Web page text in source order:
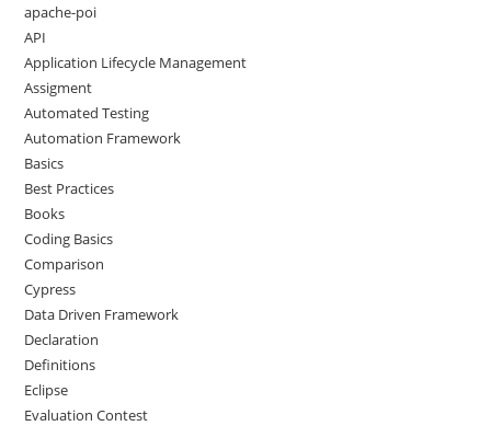
apache-poi
API
Application Lifecycle Management
Assigment
Automated Testing
Automation Framework
Basics
Best Practices
Books
Coding Basics
Comparison
Cypress
Data Driven Framework
Declaration
Definitions
Eclipse
Evaluation Contest